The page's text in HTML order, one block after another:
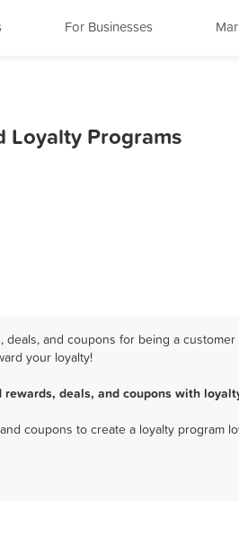
For Businesses
Loyalty Programs
and coupons for being a
your loyalty!
deals, and coupons with
coupons to create a loyalty program